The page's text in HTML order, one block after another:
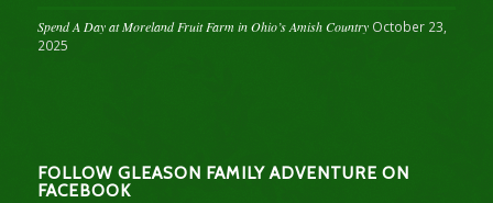
Spend A Day at Moreland Fruit Farm in Ohio’s Amish Country October 23,
2025
FOLLOW GLEASON FAMILY ADVENTURE ON
FACEBOOK